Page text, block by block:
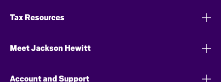
Tax Resources
Meet Jackson Hewitt
Account and Support